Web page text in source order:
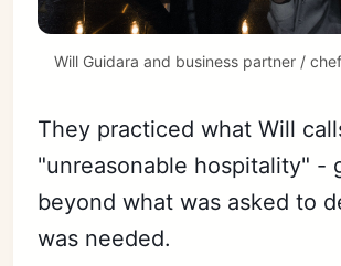
Will Guidara and business partner /
They practiced what Will
"unreasonable hospitality" -
beyond what was asked to
was needed.